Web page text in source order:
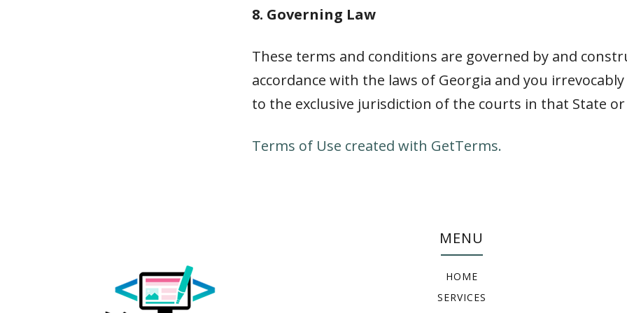
8. Governing Law
These terms and conditions are governed by and
accordance with the laws of Georgia and you
to the exclusive jurisdiction of the courts in that State
Terms of Use created with GetTerms.
MENU
HOME
SERVICES